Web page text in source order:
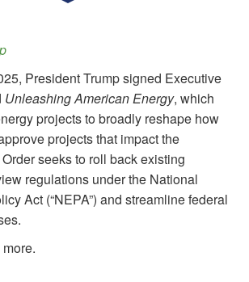
President Trump signed Executive
Unleashing American Energy, which
projects to broadly reshape how
projects that impact the
seeks to roll back existing
regulations under the National
Act (“NEPA”) and streamline federal